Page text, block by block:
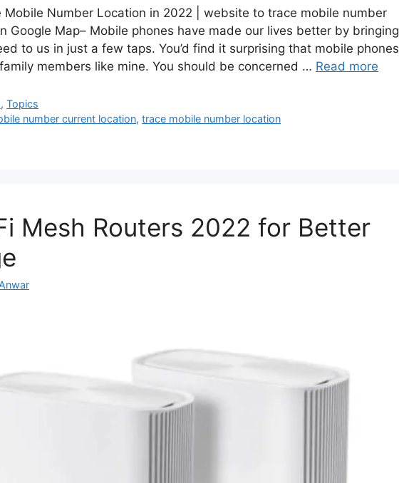
Mobile Number Location in 2022 | website to trace mobile number
Google Map– Mobile phones have made our lives better by bringing
to us in just a few taps. You’d find it surprising that mobile phones
members like mine. You should be concerned … Read more
,Topics
number current location,trace mobile number location
Mesh Routers 2022 for Better